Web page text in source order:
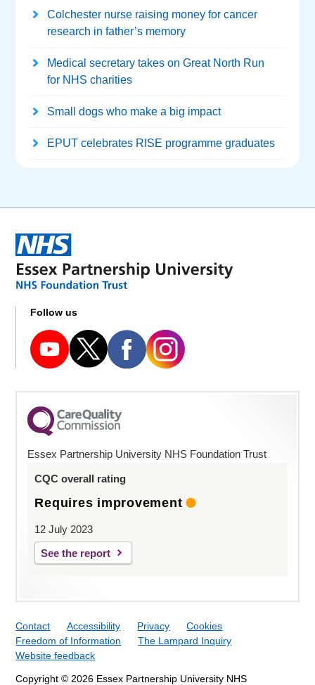
Colchester nurse raising money for cancer
research in father’s memory
Medical secretary takes on Great North Run
for NHS charities
Small dogs who make a big impact
EPUT celebrates RISE programme graduates
Follow us
Essex Partnership University NHS Foundation Trust
CQC overall rating
Requires improvement
12 July 2023
See the report
Contact Accessibility Privacy
Cookies
Freedom of Information
The Lampard Inquiry
Website feedback
Copyright © 2026 Essex Partnership University NHS